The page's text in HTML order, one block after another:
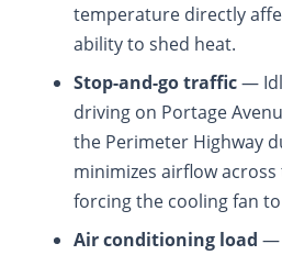
temperature directly
ability to shed heat.
Stop-and-go traffic—
driving on Portage
the Perimeter Highway
minimizes airflow
forcing the cooling fan
Air conditioning load —